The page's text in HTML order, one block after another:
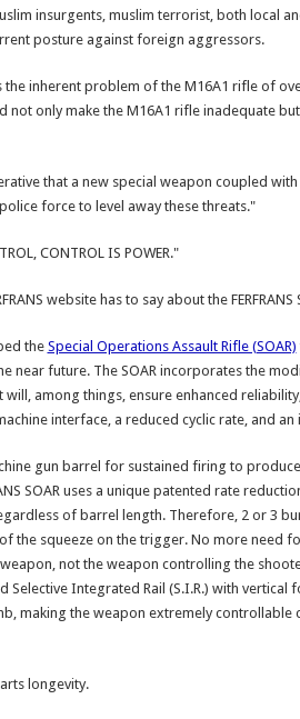
insurgents, muslim terrorist, both local
posture against foreign aggressors.
the inherent problem of the M16A1 rifle of
only make the M16A1 rifle inadequate but
that a new special weapon coupled
force to level away these threats."
CONTROL IS POWER."
website has to say about the
the Special Operations Assault Rifle (SOAR)
near future. The SOAR incorporates the
will, among things, ensure enhanced
interface, a reduced cyclic rate, and an
gun barrel for sustained firing to
SOAR uses a unique patented rate
of barrel length. Therefore, 2 or 3
the squeeze on the trigger. No more need
not the weapon controlling the
Selective Integrated Rail (S.I.R.) with
making the weapon extremely controllable
longevity.